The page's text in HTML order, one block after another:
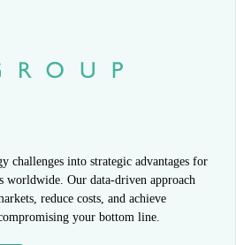
challenges into strategic advantages for
worldwide. Our data-driven approach
reduce costs, and achieve
your bottom line.